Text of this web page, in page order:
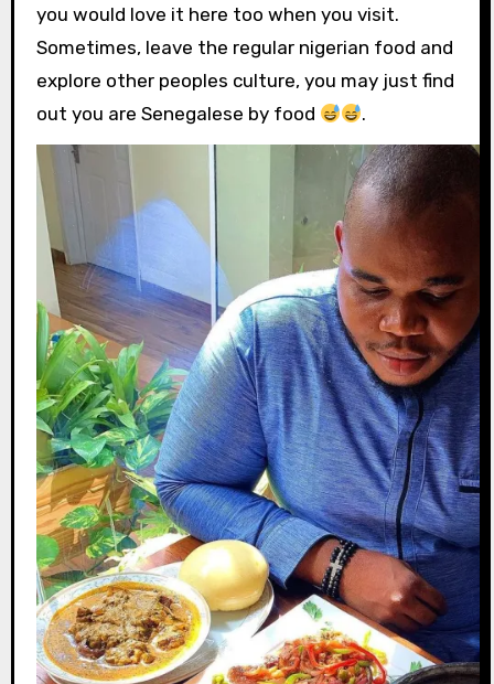
you would love it here too when you visit.
Sometimes, leave the regular nigerian food and
explore other peoples culture, you may just find
out you are Senegalese by food
.